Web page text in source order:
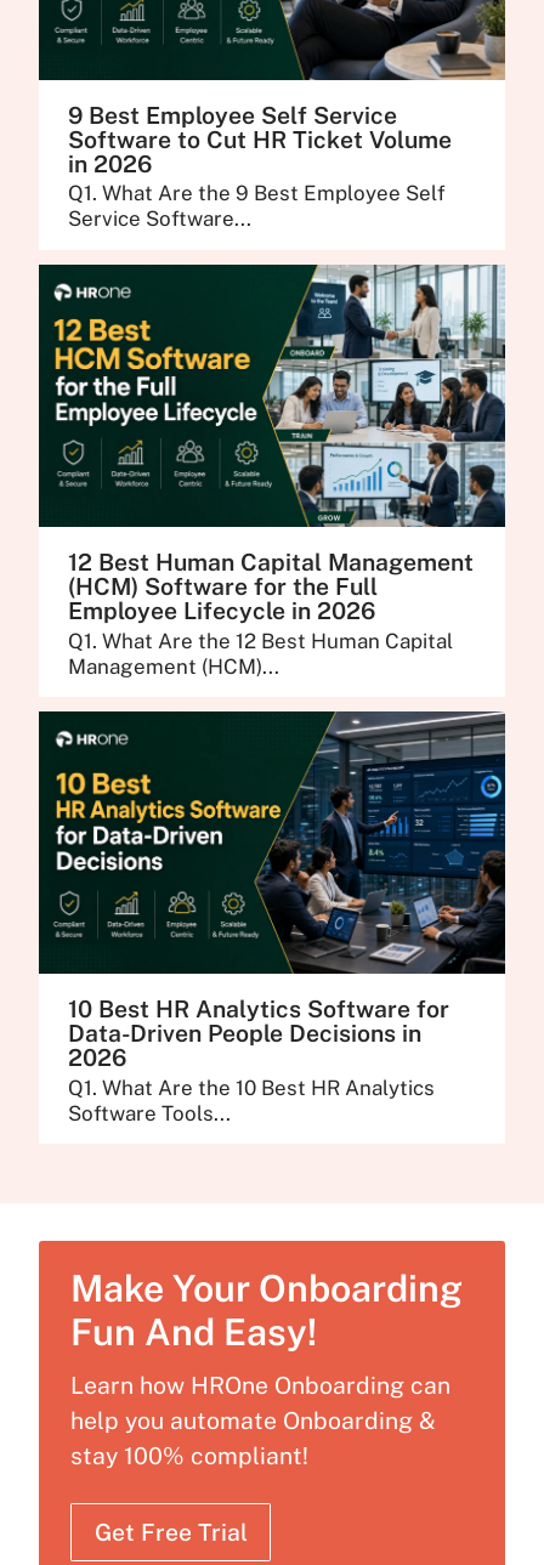
9 Best Employee Self Service
Software to Cut HR Ticket Volume
in 2026
Q1. What Are the 9 Best Employee Self
Service Software...
12 Best Human Capital Management
(HCM) Software for the Full
Employee Lifecycle in 2026
Q1. What Are the 12 Best Human Capital
Management (HCM)...
10 Best HR Analytics Software for
Data-Driven People Decisions in
2026
Q1. What Are the 10 Best HR Analytics
Software Tools...
Make Your Onboarding
Fun And Easy!
Learn how HROne Onboarding can
help you automate Onboarding &
stay 100% compliant!
Get Free Trial